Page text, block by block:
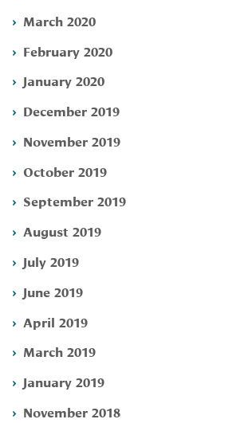
March 2020
February 2020
January 2020
December 2019
November 2019
October 2019
September 2019
August 2019
July 2019
June 2019
April 2019
March 2019
January 2019
November 2018